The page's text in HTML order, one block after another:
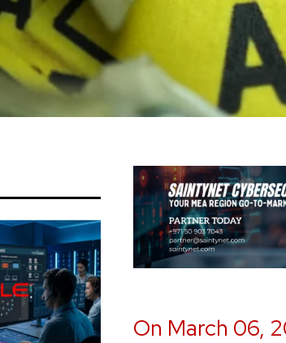
On March 06,